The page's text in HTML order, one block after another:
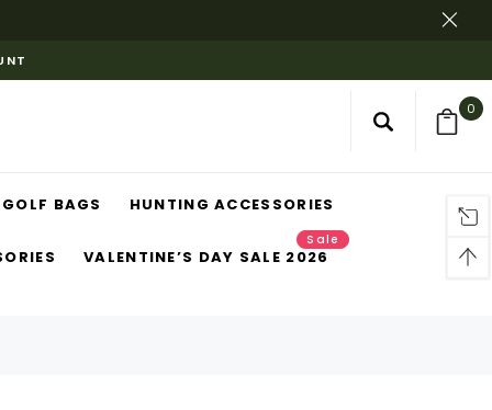
0
GOLF BAGS HUNTING ACCESSORIES
VALENTINE’S DAY SALE 2026
Sale